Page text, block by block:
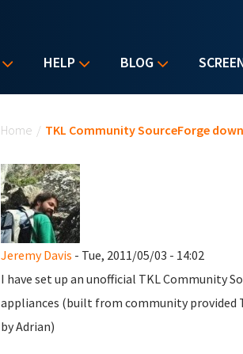
HELP BLOG
Home / TKL Community SourceForge
Jeremy Davis - Tue, 2011/05/03 - 14:02
I have set up an unofficial TKL Community
appliances (built from community provided
by Adrian)